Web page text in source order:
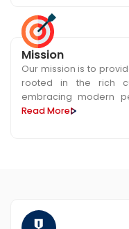
Mission
Our mission is to
rooted in the rich
embracing modern
aim to cultivate
Read More